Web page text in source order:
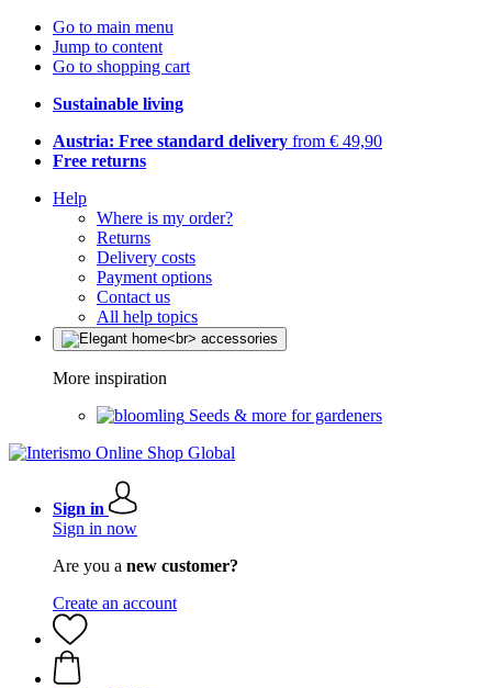
Go to main menu
Jump to content
Go to shopping cart
Sustainable living
Austria: Free standard delivery from € 49,90
Free returns
Help
Where is my order?
Returns
Delivery costs
Payment options
Contact us
All help topics
More inspiration
Seeds & more for gardeners
Sign in
Sign in now
Are you a new customer?
Create an account